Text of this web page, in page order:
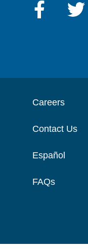
Careers
Contact Us
Español
FAQs